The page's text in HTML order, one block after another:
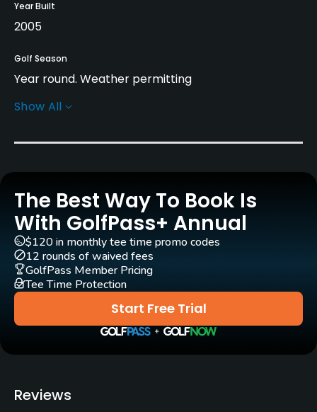
Year Built
2005
Golf Season
Year round. Weather permitting
Rentals/Services
Carts
Pull-carts
Yes
Practice/Instruction
Driving Range
Golf School/Academy
Yes - "GolfStar Academy"
Teaching Pro
Show All
The Best Way To Book Is
With GolfPass+ Annual
Start Free Trial
$120 in monthly tee time promo codes
12 rounds of waived fees
GolfPass Member Pricing
Tee Time Protection
Reviews